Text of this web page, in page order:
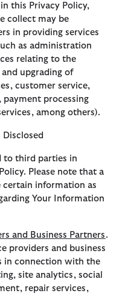
this Privacy Policy,
collect may be
in providing services
as administration
relating to the
upgrading of
customer service,
processing
among others).
to third parties in
Please note that a
certain information as
Your Information
and Business Partners .
providers and business
in connection with the
site analytics, social
repair services,